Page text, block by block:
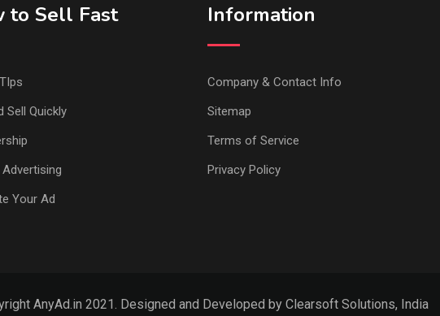
to Sell Fast
Sell Quickly
Your Ad
Information
Company & Contact Info
Sitemap
Terms of Service
Privacy Policy
AnyAd.in 2021. Designed and Developed by Clearsoft Solutions, India